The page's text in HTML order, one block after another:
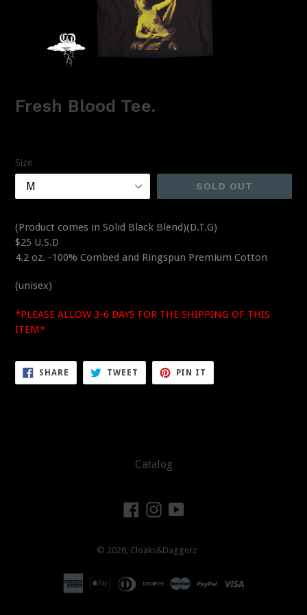
Fresh Blood Tee.
Size
SOLD OUT
(Product comes in Solid Black Blend)(D.T.G)
$25 U.S.D
4.2 oz. -100% Combed and Ringspun Premium Cotton
(unisex)
*PLEASE ALLOW 3-6 DAYS FOR THE SHIPPING OF THIS
ITEM*
SHARE SHARE
FACEBOOK
TWEET TWEET
TWITTER
PIN IT
PINTEREST
Catalog
Facebook
Instagram
YouTube
© 2026, Cloaks&Daggerz